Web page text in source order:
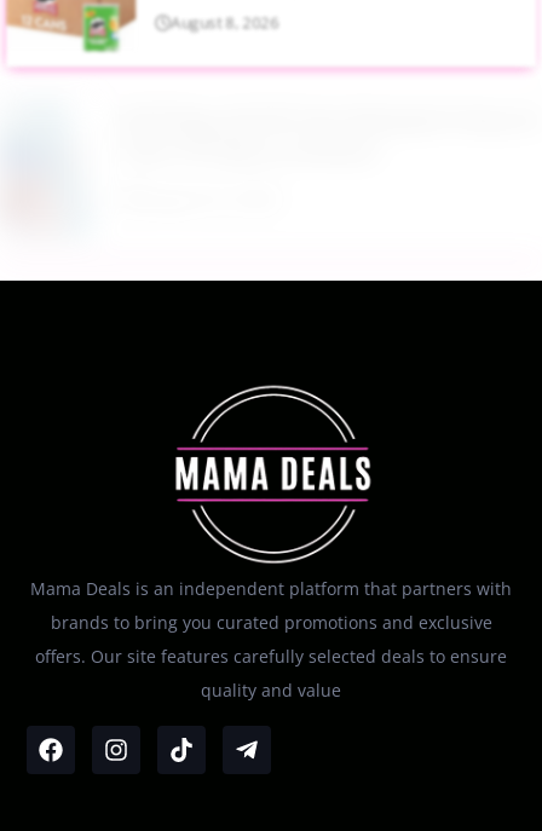
August 8, 2026
Mama Deals is an independent platform that partners with
brands to bring you curated promotions and exclusive
offers. Our site features carefully selected deals to ensure
quality and value